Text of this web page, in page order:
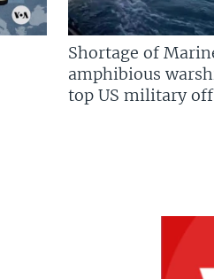
Shortage of
amphibious
top US military